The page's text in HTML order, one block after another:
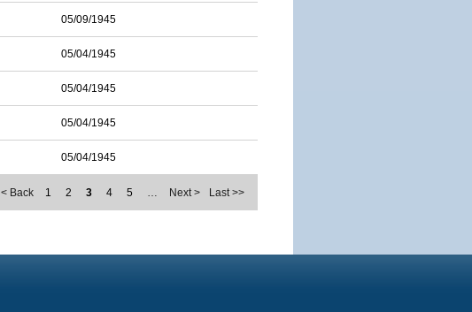
05/09/1945
05/04/1945
05/04/1945
05/04/1945
05/04/1945
< Back 1 2 3 4 5 … Next > Last >>